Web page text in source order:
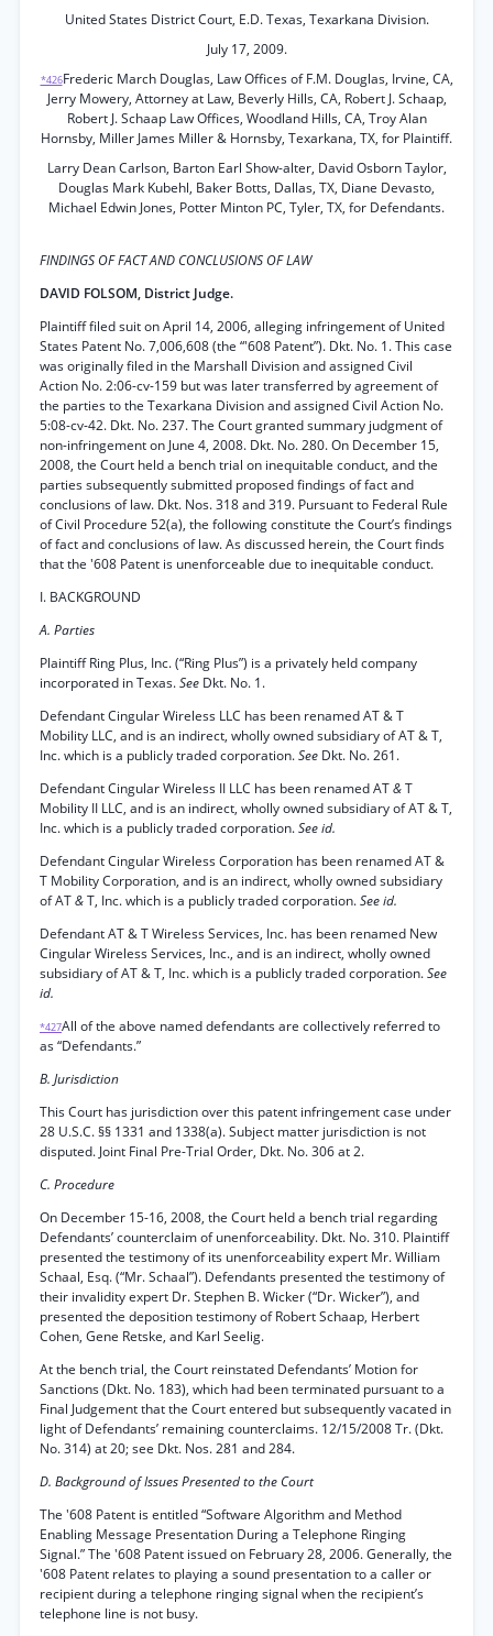
United States District Court, E.D. Texas, Texarkana Division.
July 17, 2009.
*426Frederic March Douglas, Law Offices of F.M. Douglas, Irvine, CA,
Jerry Mowery, Attorney at Law, Beverly Hills, CA, Robert J. Schaap,
Robert J. Schaap Law Offices, Woodland Hills, CA, Troy Alan
Hornsby, Miller James Miller & Hornsby, Texarkana, TX, for Plaintiff.
Larry Dean Carlson, Barton Earl Show-alter, David Osborn Taylor,
Douglas Mark Kubehl, Baker Botts, Dallas, TX, Diane Devasto,
Michael Edwin Jones, Potter Minton PC, Tyler, TX, for Defendants.
FINDINGS OF FACT AND CONCLUSIONS OF LAW
DAVID FOLSOM, District Judge.
Plaintiff filed suit on April 14, 2006, alleging infringement of United
States Patent No. 7,006,608 (the “'608 Patent”). Dkt. No. 1. This case
was originally filed in the Marshall Division and assigned Civil
Action No. 2:06-cv-159 but was later transferred by agreement of
the parties to the Texarkana Division and assigned Civil Action No.
5:08-cv-42. Dkt. No. 237. The Court granted summary judgment of
non-infringement on June 4, 2008. Dkt. No. 280. On December 15,
2008, the Court held a bench trial on inequitable conduct, and the
parties subsequently submitted proposed findings of fact and
conclusions of law. Dkt. Nos. 318 and 319. Pursuant to Federal Rule
of Civil Procedure 52(a), the following constitute the Court’s findings
of fact and conclusions of law. As discussed herein, the Court finds
that the '608 Patent is unenforceable due to inequitable conduct.
I. BACKGROUND
A. Parties
Plaintiff Ring Plus, Inc. (“Ring Plus”) is a privately held company
incorporated in Texas.See Dkt. No. 1.
Defendant Cingular Wireless LLC has been renamed AT & T
Mobility LLC, and is an indirect, wholly owned subsidiary of AT & T,
Inc. which is a publicly traded corporation.See Dkt. No. 261.
Defendant Cingular Wireless II LLC has been renamed AT&T
Mobility II LLC, and is an indirect, wholly owned subsidiary of AT & T,
Inc. which is a publicly traded corporation.See id.
Defendant Cingular Wireless Corporation has been renamed AT &
T Mobility Corporation, and is an indirect, wholly owned subsidiary
of AT&T, Inc. which is a publicly traded corporation.See id.
Defendant AT & T Wireless Services, Inc. has been renamed New
Cingular Wireless Services, Inc., and is an indirect, wholly owned
subsidiary of AT & T, Inc. which is a publicly traded corporation.See
id.
*427All of the above named defendants are collectively referred to
as “Defendants.”
B. Jurisdiction
This Court has jurisdiction over this patent infringement case under
28 U.S.C. §§ 1331 and 1338(a). Subject matter jurisdiction is not
disputed. Joint Final Pre-Trial Order, Dkt. No. 306 at 2.
C. Procedure
On December 15-16, 2008, the Court held a bench trial regarding
Defendants’ counterclaim of unenforceability. Dkt. No. 310. Plaintiff
presented the testimony of its unenforceability expert Mr. William
Schaal, Esq. (“Mr. Schaal”). Defendants presented the testimony of
their invalidity expert Dr. Stephen B. Wicker (“Dr. Wicker”), and
presented the deposition testimony of Robert Schaap, Herbert
Cohen, Gene Retske, and Karl Seelig.
At the bench trial, the Court reinstated Defendants’ Motion for
Sanctions (Dkt. No. 183), which had been terminated pursuant to a
Final Judgement that the Court entered but subsequently vacated in
light of Defendants’ remaining counterclaims. 12/15/2008 Tr. (Dkt.
No. 314) at 20; see Dkt. Nos. 281 and 284.
D. Background of Issues Presented to the Court
The '608 Patent is entitled “Software Algorithm and Method
Enabling Message Presentation During a Telephone Ringing
Signal.” The '608 Patent issued on February 28, 2006. Generally, the
'608 Patent relates to playing a sound presentation to a caller or
recipient during a telephone ringing signal when the recipient’s
telephone line is not busy.